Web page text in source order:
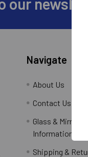
Navigate
About Us
Contact Us
Glass & Mirror
Information
Shipping &